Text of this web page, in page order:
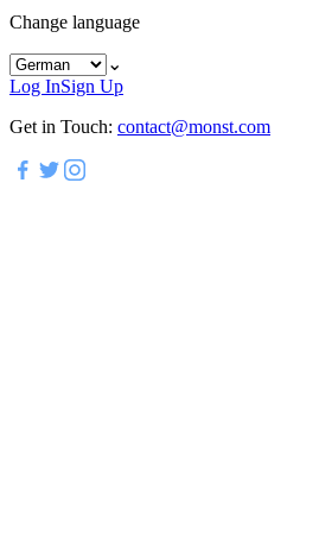
Change language
⌄
Log InSign Up
Get in Touch: contact@monst.com